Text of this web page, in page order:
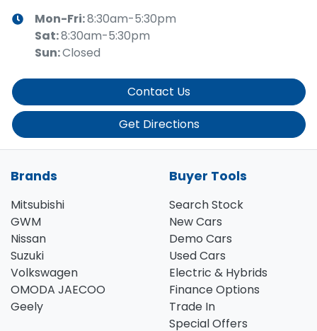
Mon-Fri:8:30am-5:30pm
Sat:8:30am-5:30pm
Sun:Closed
Contact Us
Get Directions
Brands
Mitsubishi
GWM
Nissan
Suzuki
Volkswagen
OMODA JAECOO
Geely
Buyer Tools
Search Stock
New Cars
Demo Cars
Used Cars
Electric & Hybrids
Finance Options
Trade In
Special Offers